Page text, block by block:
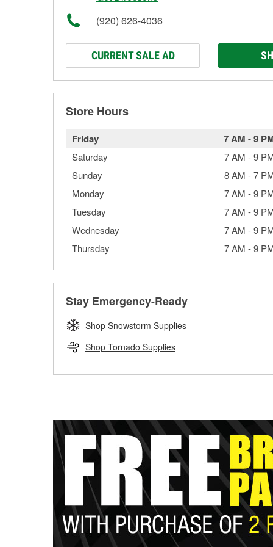
(920) 626-4036
CURRENT SALE AD
Store Hours
Friday 7 AM -9
Saturday 7 AM -9
Sunday
8 AM -7
Monday
7 AM -9
Tuesday
7 AM -9
Wednesday
7 AM -9
Thursday
7 AM -9
Stay Emergency-Ready
Shop Snowstorm Supplies
Shop Tornado Supplies